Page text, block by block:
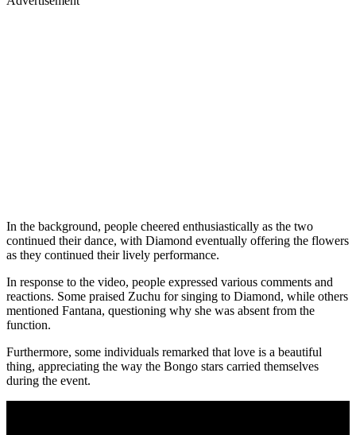
In the background, people cheered enthusiastically as the two
continued their dance, with Diamond eventually offering the flowers
as they continued their lively performance.
In response to the video, people expressed various comments and
reactions. Some praised Zuchu for singing to Diamond, while others
mentioned Fantana, questioning why she was absent from the
function.
Furthermore, some individuals remarked that love is a beautiful
thing, appreciating the way the Bongo stars carried themselves
during the event.